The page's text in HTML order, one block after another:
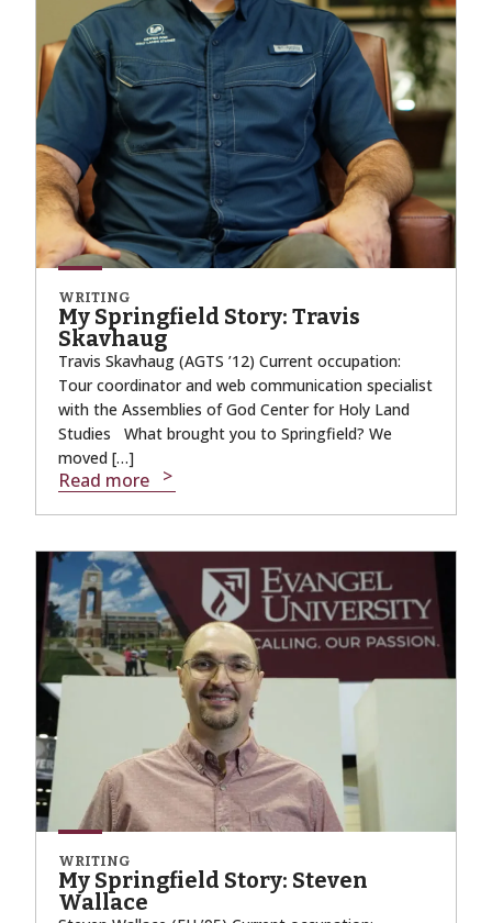
WRITING
My Springfield Story: Travis
Skavhaug
Travis Skavhaug (AGTS ’12) Current occupation:
Tour coordinator and web communication specialist
with the Assemblies of God Center for Holy Land
Studies What brought you to Springfield? We
moved […]
Read more
WRITING
My Springfield Story: Steven
Wallace